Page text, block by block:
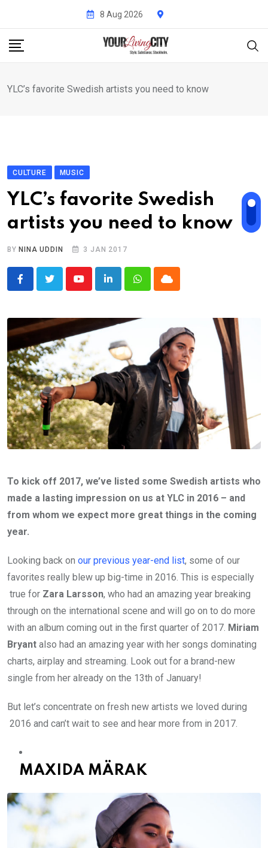
content
8 Aug 2026
YLC’s favorite Swedish artists you need to know
CULTURE MUSIC
YLC’s favorite Swedish
artists you need to know
BY NINA UDDIN 3 JAN 2017
YoutubeLinkedInWhatsappCloud
To kick off 2017, we’ve listed some Swedish artists who
made a lasting impression on us at YLC in 2016 – and
from whom we expect more great things in the coming
year.
Looking back on our previous year-end list, some of our
favorites really blew up big-time in 2016. This is especially
true for Zara Larsson, who had an amazing year breaking
through on the international scene and will go on to do more
with an album coming out in the first quarter of 2017. Miriam
Bryant also had an amazing year with her songs dominating
charts, airplay and streaming. Look out for a brand-new
single from her already on the 13th of January!
But let’s concentrate on fresh new artists we loved during
2016 and can’t wait to see and hear more from in 2017.
MAXIDA MÄRAK